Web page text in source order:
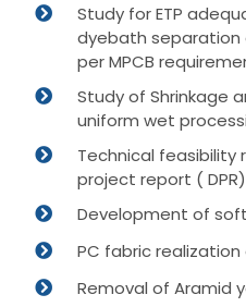
Study for ETP
dyebath separation
per MPCB
Study of Shrinkage
uniform wet
Technical feasibility
project report (
Development of
PC fabric
Removal of Aramid